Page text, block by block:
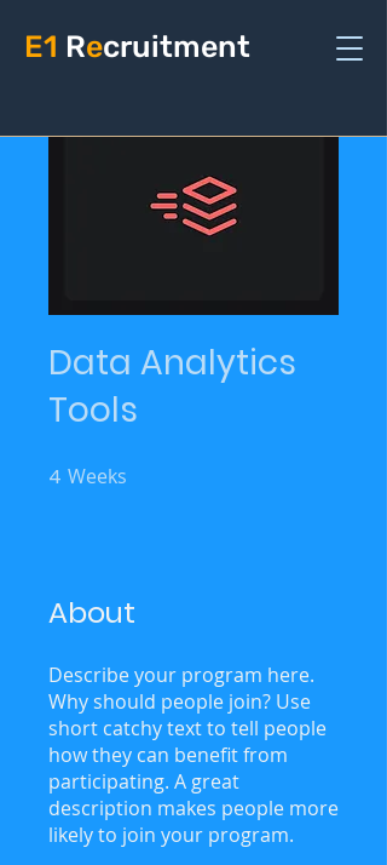
E1 Recruitment
Data Analytics
Tools
4 Weeks
About
Describe your program here.
Why should people join? Use
short catchy text to tell people
how they can benefit from
participating. A great
description makes people more
likely to join your program.